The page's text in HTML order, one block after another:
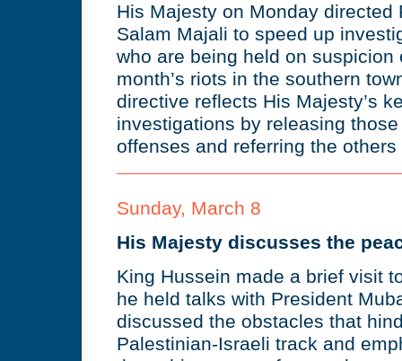
His Majesty on Monday directed
Salam Majali to speed up
who are being held on
month’s riots in the southern
directive reflects His Majesty’s
investigations by releasing
offenses and referring the
Sunday, March 8
His Majesty discusses the
King Hussein made a brief visit
he held talks with President
discussed the obstacles that
Palestinian-Israeli track and